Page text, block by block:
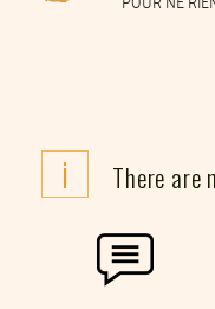
POUR NE
i There are